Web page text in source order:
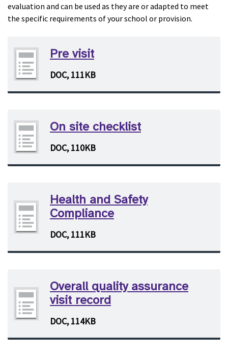
evaluation and can be used as they are or adapted to meet
the specific requirements of your school or provision.
Pre visit
DOC, 111KB
On site checklist
DOC, 110KB
Health and Safety
Compliance
DOC, 111KB
Overall quality assurance
visit record
DOC, 114KB